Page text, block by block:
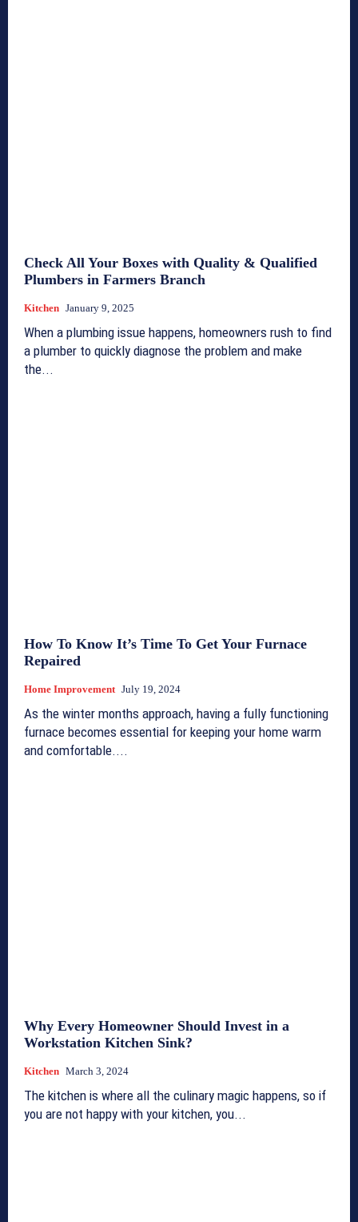
Check All Your Boxes with Quality & Qualified
Plumbers in Farmers Branch
Kitchen January 9, 2025
When a plumbing issue happens, homeowners rush to find
a plumber to quickly diagnose the problem and make
the...
How To Know It’s Time To Get Your Furnace
Repaired
Home Improvement July 19, 2024
As the winter months approach, having a fully functioning
furnace becomes essential for keeping your home warm
and comfortable....
Why Every Homeowner Should Invest in a
Workstation Kitchen Sink?
Kitchen March 3, 2024
The kitchen is where all the culinary magic happens, so if
you are not happy with your kitchen, you...